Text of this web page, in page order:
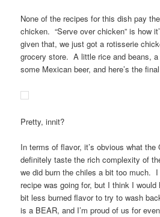
None of the recipes for this dish pay
chicken. “Serve over chicken” is how
given that, we just got a rotisserie
grocery store. A little rice and beans,
some Mexican beer, and here’s the
Pretty, innit?
In terms of flavor, it’s obvious what
definitely taste the rich complexity of
we did burn the chiles a bit too much.
recipe was going for, but I think I would
bit less burned flavor to try to wash
is a BEAR, and I’m proud of us for